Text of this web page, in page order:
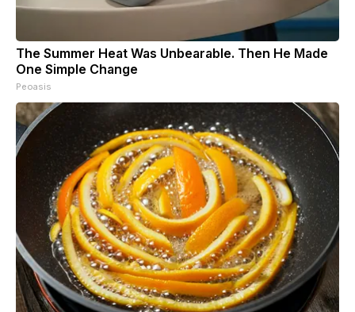
The Summer Heat Was Unbearable. Then He Made
One Simple Change
Peoasis